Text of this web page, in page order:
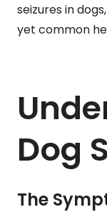
seizures in
yet common
Dog
The